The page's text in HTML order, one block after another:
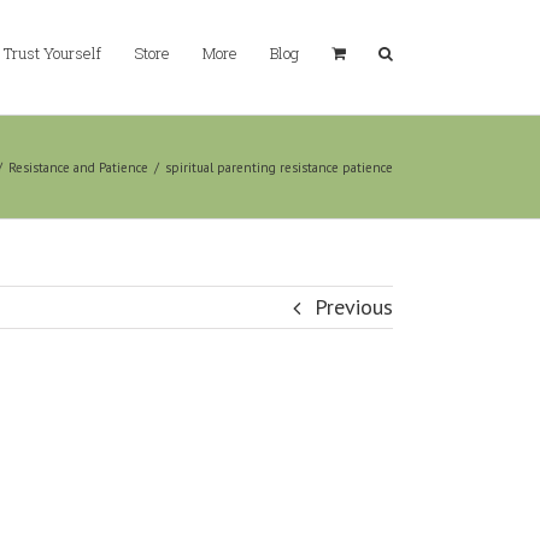
Trust Yourself Store More Blog
Resistance and Patience / spiritual parenting resistance patience
Previous